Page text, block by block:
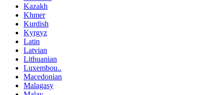
Kazakh
Khmer
Kurdish
Kyrgyz
Latin
Latvian
Lithuanian
Luxembou..
Macedonian
Malagasy